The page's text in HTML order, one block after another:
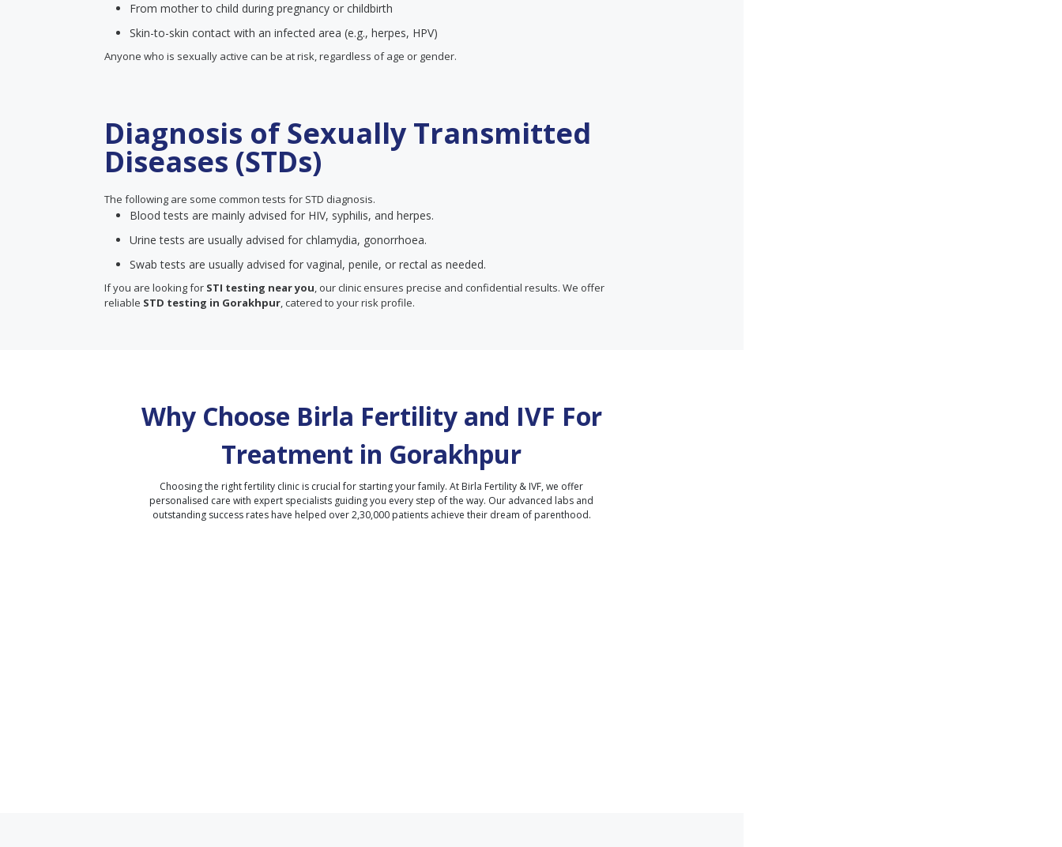
From mother to child during pregnancy or childbirth
Skin-to-skin contact with an infected area (e.g., herpes, HPV)
Anyone who is sexually active can be at risk, regardless of age or gender.
Diagnosis of Sexually Transmitted
Diseases (STDs)
The following are some common tests for STD diagnosis.
Blood tests are mainly advised for HIV, syphilis, and herpes.
Urine tests are usually advised for chlamydia, gonorrhoea.
Swab tests are usually advised for vaginal, penile, or rectal as needed.
If you are looking for STI testing near you, our clinic ensures precise and confidential results. We offer
reliable STD testing in Gorakhpur, catered to your risk profile.
Why Choose Birla Fertility and IVF For
Treatment in Gorakhpur
Choosing the right fertility clinic is crucial for starting your family. At Birla Fertility & IVF, we offer
personalised care with expert specialists guiding you every step of the way. Our advanced labs and
outstanding success rates have helped over 2,30,000 patients achieve their dream of parenthood.